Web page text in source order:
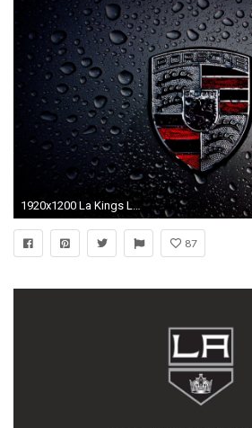
1920x1200 La Kings Logo Wallpapers Hd New La Kings Desktop Wallpaper 72 Images Of La Kings Logo
87